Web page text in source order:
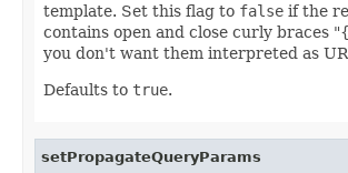
template. Set this flag to false if the
contains open and close curly braces
you don't want them interpreted as
Defaults to true.
setPropagateQueryParams